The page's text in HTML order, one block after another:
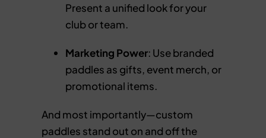
Present a unified look for your
club or team.
Marketing Power: Use branded
paddles as gifts, event merch, or
promotional items.
And most importantly—custom
paddles stand out on and off the